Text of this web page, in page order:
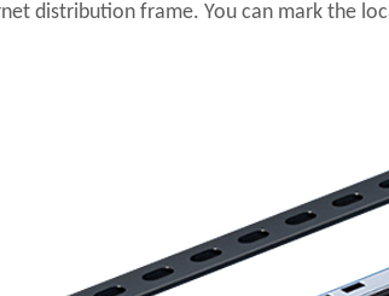
distribution frame. You can mark the